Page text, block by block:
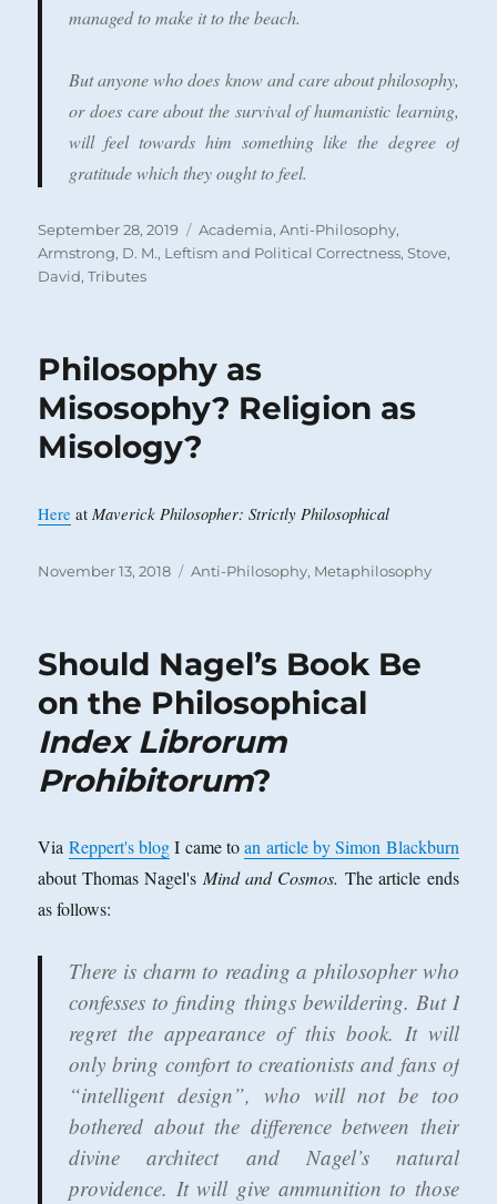
managed to make it to the beach.
But anyone who does know and care about philosophy,
or does care about the survival of humanistic learning,
will feel towards him something like the degree of
gratitude which they ought to feel.
Posted
on
September 28, 2019 Categories
Academia,Anti-Philosophy,
Armstrong, D. M., Leftism and Political Correctness,Stove,
David,Tributes
Philosophy as
Misosophy? Religion as
Misology?
Here atMaverick Philosopher: Strictly Philosophical
Posted
November 13, 2018 Categories
Anti-Philosophy, Metaphilosophy
Should Nagel’s Book Be
on the Philosophical
Index Librorum
Prohibitorum?
Via Reppert's blogI came toan article by Simon Blackburn
about Thomas Nagel's Mind and Cosmos. The article ends
as follows:
There is charm to reading a philosopher who
confesses to finding things bewildering. But I
regret the appearance of this book. It will
only bring comfort to creationists and fans of
“intelligent design”, who will not be too
bothered about the difference between their
divine architect and Nagel’s natural
providence. It will give ammunition to those